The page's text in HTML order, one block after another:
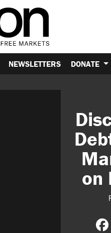
NEWSLETTERS DONATE
on